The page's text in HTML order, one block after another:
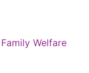
Welfare